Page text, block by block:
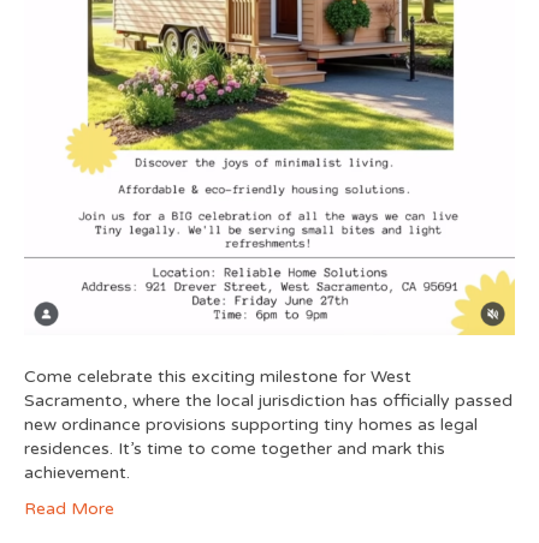
Come celebrate this exciting milestone for West
Sacramento, where the local jurisdiction has officially passed
new ordinance provisions supporting tiny homes as legal
residences. It’s time to come together and mark this
achievement.
Read More